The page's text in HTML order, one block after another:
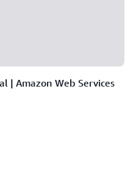
| Amazon Web Services